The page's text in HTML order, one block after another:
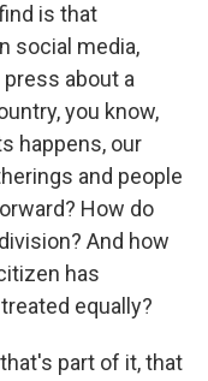
is that
social media,
about a
you know,
happens, our
and people
How do
And how
has
equally?
part of it, that